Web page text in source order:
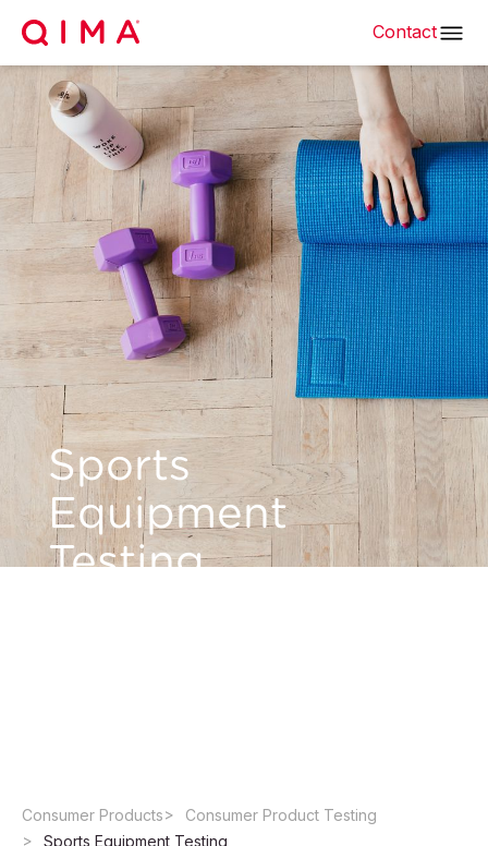
Contact
Sports
Equipment
Testing
Consumer Products
Consumer Product Testing
Sports Equipment Testing